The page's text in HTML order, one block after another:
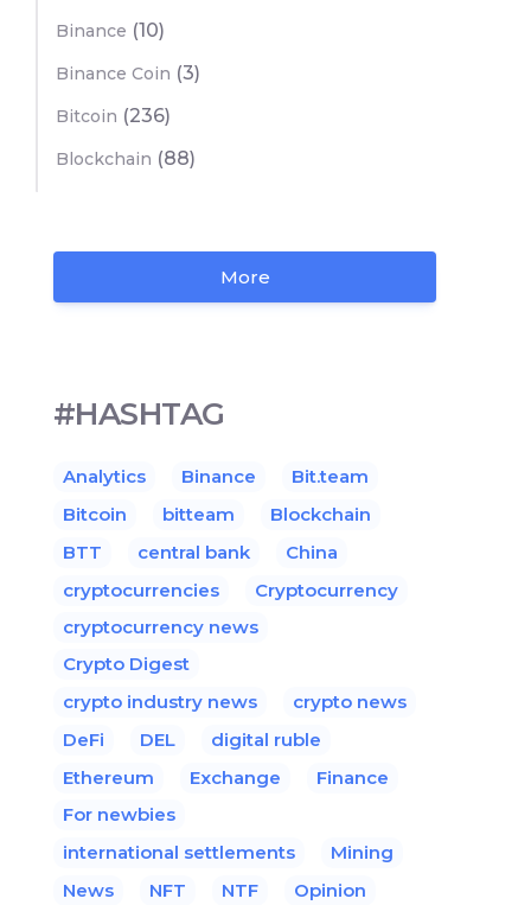
Binance (10)
Binance Coin (3)
Bitcoin (236)
Blockchain (88)
More
#HASHTAG
Analytics Binance
Bit.team
Bitcoin
bitteam
Blockchain
BTT
central bank
China
cryptocurrencies
Cryptocurrency
cryptocurrency news
Crypto Digest
crypto industry news
crypto news
DeFi
DEL
digital ruble
Ethereum
Exchange
Finance
For newbies
international settlements
Mining
News
NFT NTF
Opinion